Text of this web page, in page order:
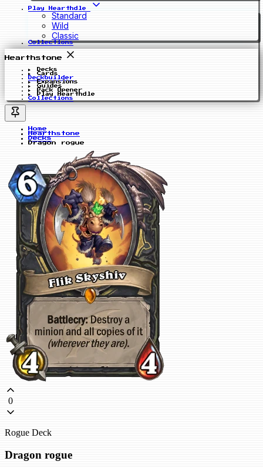
Play Hearthdle
Standard
Wild
Classic
Collections
Hearthstone
Decks
Cards
Deckbuilder
Expansions
Guides
Pack Opener
Play Hearthdle
Collections
Home
Hearthstone
Decks
Dragon rogue
0
Rogue Deck
Dragon rogue